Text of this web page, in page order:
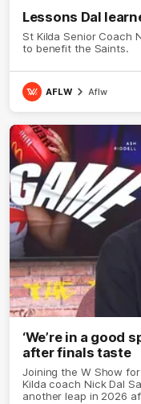
Lessons Dal
St Kilda Senior Coach
to benefit the Saints.
AFLW Aflw
‘We’re in a good
after finals taste
Joining the W Show
Kilda coach Nick Dal
another leap in 2026